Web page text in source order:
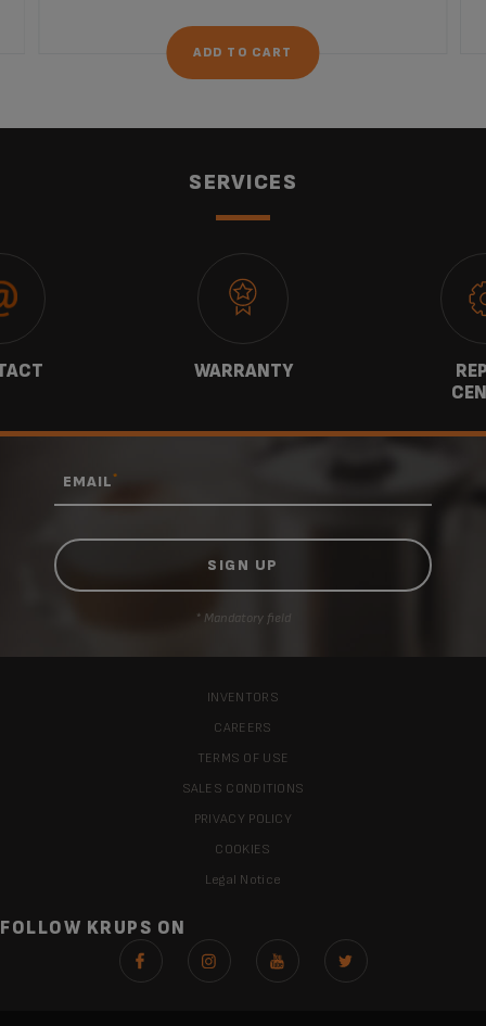
ADD TO CART
SERVICES
WARRANTY
EMAIL*
* Mandatory field
INVENTORS
CAREERS
TERMS OF USE
SALES CONDITIONS
PRIVACY POLICY
COOKIES
Legal Notice
FOLLOW KRUPS ON